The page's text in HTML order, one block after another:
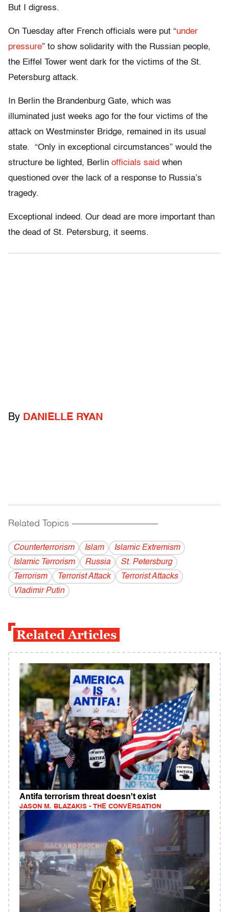
But I digress.
On Tuesday after French officials were put “under
pressure” to show solidarity with the Russian people,
the Eiffel Tower went dark for the victims of the St.
Petersburg attack.
In Berlin the Brandenburg Gate, which was
illuminated just weeks ago for the four victims of the
attack on Westminster Bridge, remained in its usual
state. “Only in exceptional circumstances” would the
structure be lighted, Berlin officials said when
questioned over the lack of a response to Russia’s
tragedy.
Exceptional indeed. Our dead are more important than
the dead of St. Petersburg, it seems.
By DANIELLE RYAN
Related Topics ------------------------------------------
Counterterrorism Islam
Islamic Extremism
Islamic Terrorism
Russia
St. Petersburg
Terrorism
Terrorist Attack
Terrorist Attacks
Vladi­mir Putin
Related Articles
Antifa terrorism threat doesn't exist
JASON M. BLAZAKIS - THE CONVERSATION